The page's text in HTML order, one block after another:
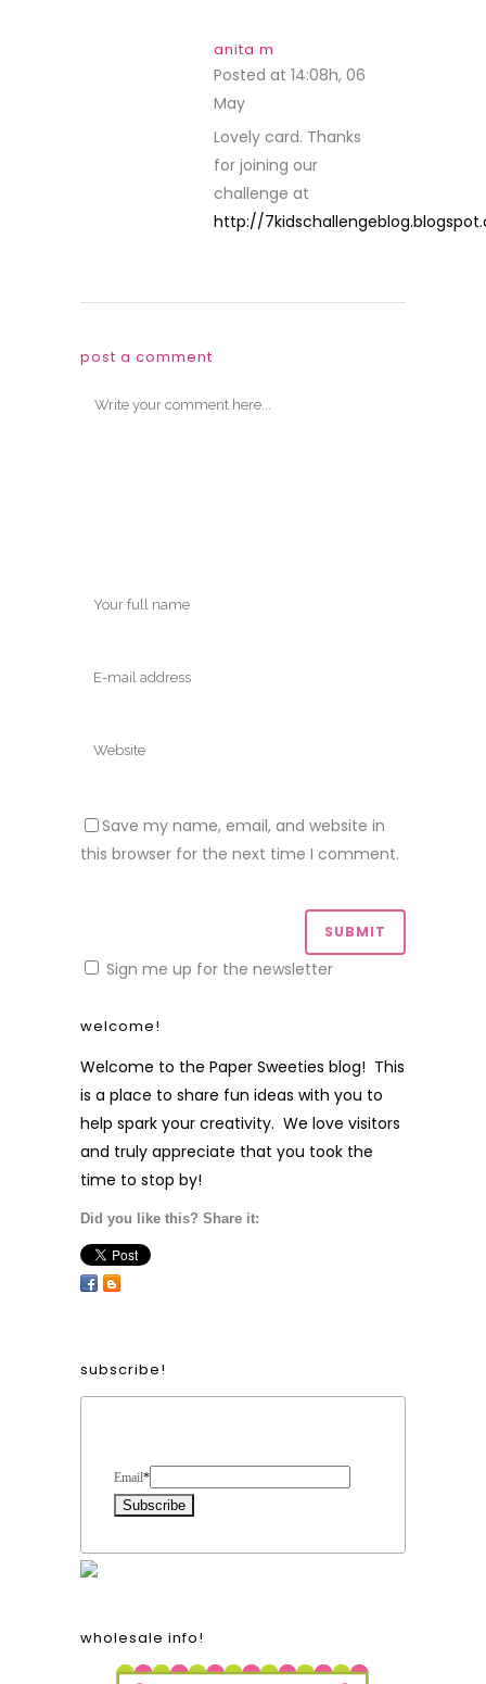
anita m
Posted at 14:08h, 06
May
Lovely card. Thanks
for joining our
challenge at
http://
post a comment
Save my name, email, and website in
this browser for the next time I comment.
Sign me up for the newsletter
welcome!
Welcome to the Paper Sweeties blog! This
is a place to share fun ideas with you to
help spark your creativity. We love visitors
and truly appreciate that you took the
time to stop by!
Did you like this? Share it:
subscribe!
Email*
wholesale info!